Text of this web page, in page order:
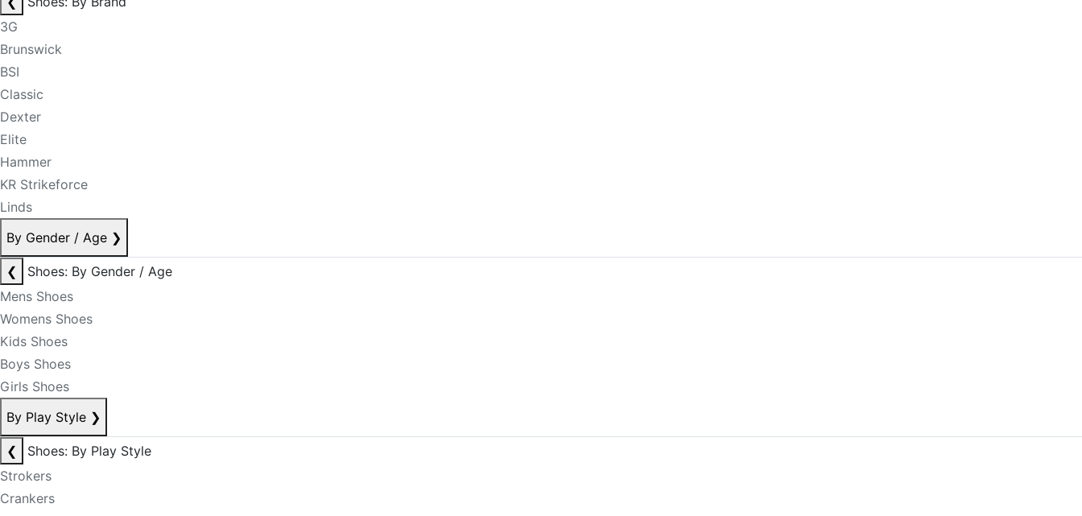
3G
Brunswick
BSI
Classic
Dexter
Elite
Hammer
KR Strikeforce
Linds
By Gender / Age ❯
❮
Shoes: By Gender / Age
Mens Shoes
Womens Shoes
Kids Shoes
Boys Shoes
Girls Shoes
By Play Style ❯
❮
Shoes: By Play Style
Strokers
Crankers